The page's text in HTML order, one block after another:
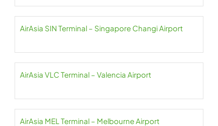
AirAsia SIN Terminal – Singapore Changi Airport
AirAsia VLC Terminal – Valencia Airport
AirAsia MEL Terminal – Melbourne Airport